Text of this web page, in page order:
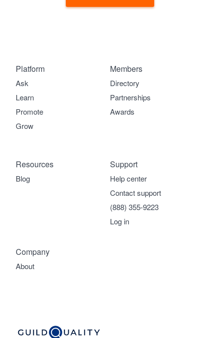
Platform
Ask
Learn
Promote
Grow
Members
Directory
Partnerships
Awards
Company
About
Support
Help center
Contact support
(888) 355-9223
Log in
Resources
Blog